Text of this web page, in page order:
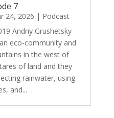
7
24, 2026 | Podcast
Andriy Grushetsky
eco-community and
in the west of
of land and they
rainwater, using
and...